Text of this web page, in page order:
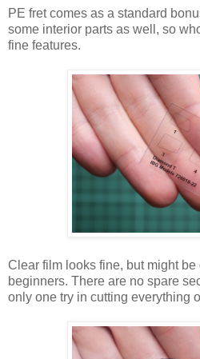
PE fret comes as a standard
some interior parts as well, so
fine features.
Clear film looks fine, but might be
beginners. There are no spare
only one try in cutting everything